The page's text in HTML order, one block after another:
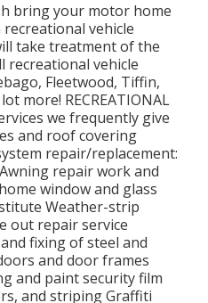
bring your motor home
vehicle
take treatment of the
recreational vehicle
Fleetwood, Tiffin,
more! RECREATIONAL
we frequently give
and roof covering
repair/replacement:
repair work and
window and glass
Weather-strip
out repair service
fixing of steel and
and door frames
and paint security film
and striping Graffiti